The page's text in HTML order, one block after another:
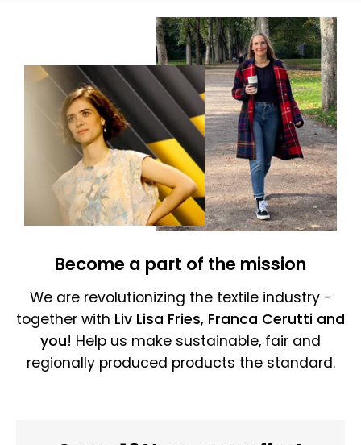
Become a part of the mission
We are revolutionizing the textile industry -
together with Liv Lisa Fries, Franca Cerutti and
you! Help us make sustainable, fair and
regionally produced products the standard.